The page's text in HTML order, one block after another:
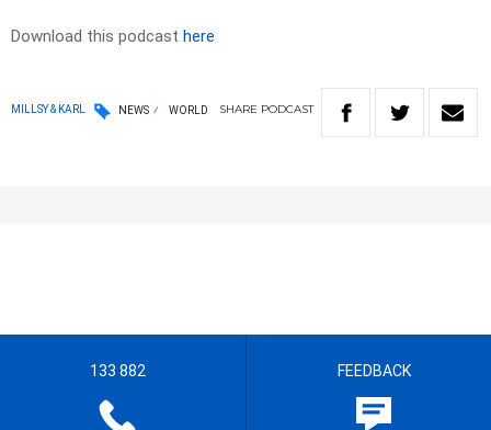
Download this podcast here
MILLSY & KARL NEWS WORLD SHARE PODCAST
133 882 FEEDBACK